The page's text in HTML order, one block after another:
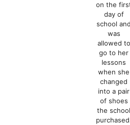
on the
day of
school and
was
allowed to
go to her
lessons
when she
changed
into a pair
of shoes
the school